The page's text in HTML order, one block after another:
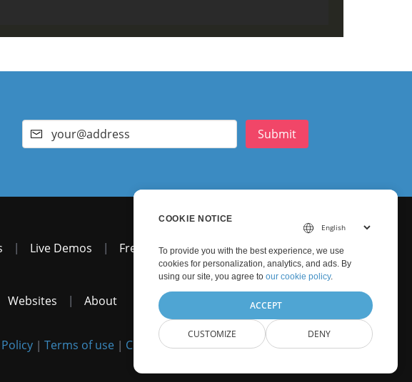
Submit
| Live Demos | Free Support
Websites | About
| Terms of use | Contact
COOKIE NOTICE
To provide you with the best experience, we use
cookies for personalization, analytics, and ads. By
using our site, you agree to our cookie policy.
ACCEPT
CUSTOMIZE DENY